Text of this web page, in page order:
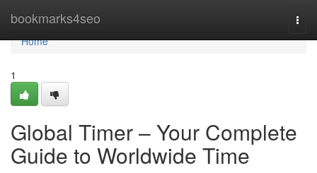
bookmarks4seo
Home
Home
1
Global Timer – Your Complete
Guide to Worldwide Time